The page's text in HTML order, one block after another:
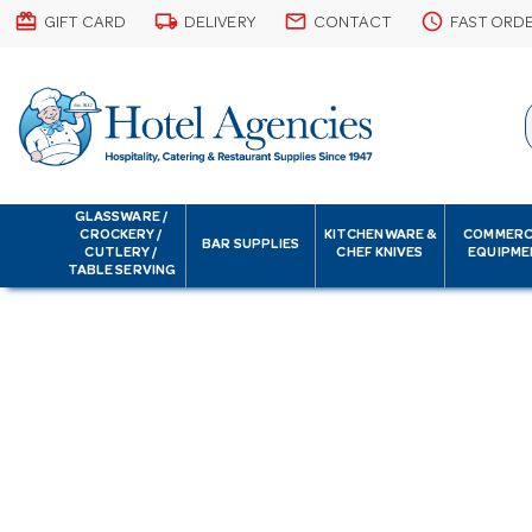
card_giftcard GIFT CARD local_shipping DELIVERY email CONTACT schedule FAST
GLASSWARE /
CROCKERY /
CUTLERY /
TABLE SERVING
BAR SUPPLIES
KITCHENWARE &
CHEF KNIVES